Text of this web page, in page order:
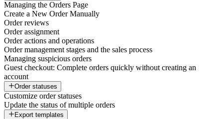
Managing the Orders Page
Create a New Order Manually
Order reviews
Order assignment
Order actions and operations
Order management stages and the sales process
Managing suspicious orders
Guest checkout: Complete orders quickly without creating an
account
Order statuses
Customize order statuses
Update the status of multiple orders
Export templates